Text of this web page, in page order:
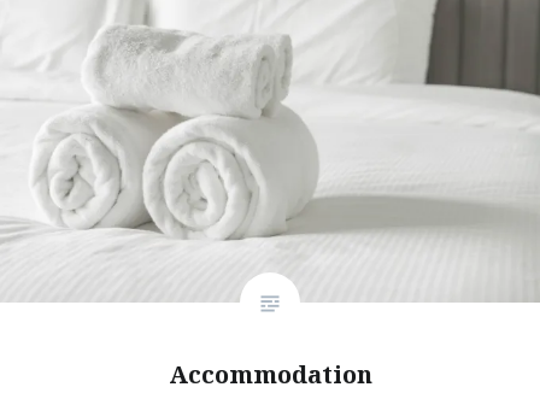
Accommodation